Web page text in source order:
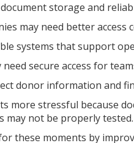
storage and
may need better
systems that support
secure access for
donor information and
more stressful because
may not be properly tested.
these moments by